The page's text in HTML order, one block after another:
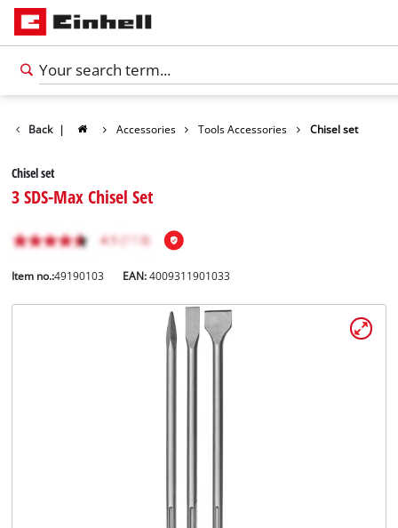
Back | Accessories Tools Accessories Chisel set
Chisel set
3 SDS-Max Chisel Set
Item no.:49190103 EAN:4009311901033